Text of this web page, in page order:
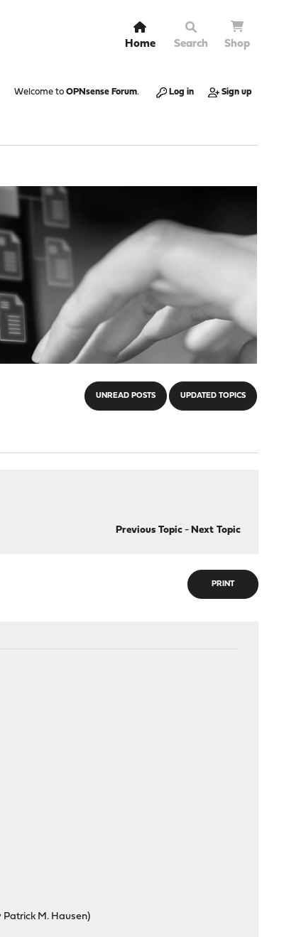
Home Search Shop
Welcome to OPNsense Forum. Log in Sign up
UNREAD POSTS UPDATED TOPICS
Previous Topic- Next Topic
PRINT
M. Hausen)